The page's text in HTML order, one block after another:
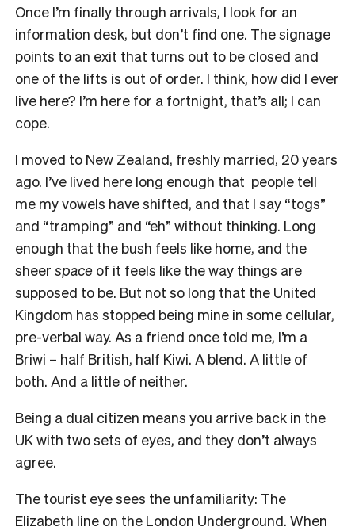
Once I’m finally through arrivals, I look for an
information desk, but don’t find one. The signage
points to an exit that turns out to be closed and
one of the lifts is out of order. I think, how did I ever
live here? I’m here for a fortnight, that’s all; I can
cope.
I moved to New Zealand, freshly married, 20 years
ago. I’ve lived here long enough that people tell
me my vowels have shifted, and that I say “togs”
and “tramping” and “eh” without thinking. Long
enough that the bush feels like home, and the
sheer space of it feels like the way things are
supposed to be. But not so long that the United
Kingdom has stopped being mine in some cellular,
pre-verbal way. As a friend once told me, I’m a
Briwi – half British, half Kiwi. A blend. A little of
both. And a little of neither.
Being a dual citizen means you arrive back in the
UK with two sets of eyes, and they don’t always
agree.
The tourist eye sees the unfamiliarity: The
Elizabeth line on the London Underground. When